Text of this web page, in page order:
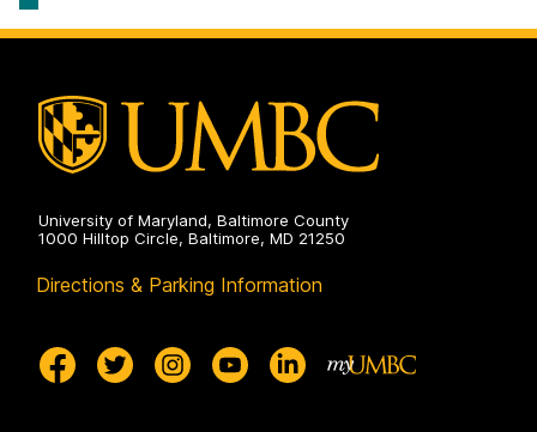
on
University of Maryland, Baltimore County
1000 Hilltop Circle, Baltimore, MD 21250
Directions & Parking Information